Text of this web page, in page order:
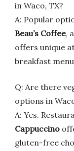
in Waco, TX?
A: Popular
Beau’s Coffee,
offers unique
breakfast
Q: Are there
options in
A: Yes.
Cappuccino
gluten-free